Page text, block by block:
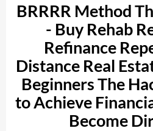
BRRRR Method
- Buy Rehab
Refinance
Distance Real
Beginners The
to Achieve
Become